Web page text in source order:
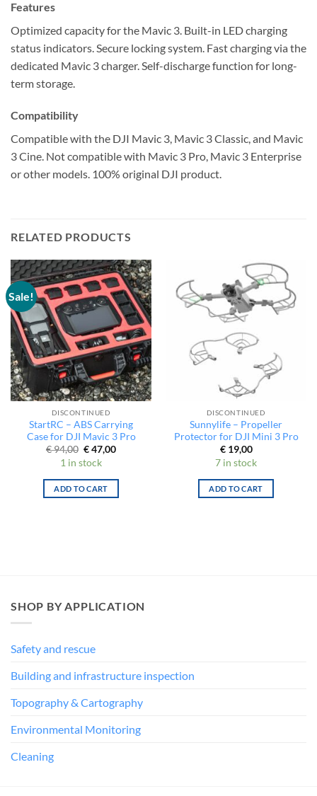
Features
Optimized capacity for the Mavic 3. Built-in LED charging
status indicators. Secure locking system. Fast charging via the
dedicated Mavic 3 charger. Self-discharge function for long-
Compatibility
Compatible with the DJI Mavic 3, Mavic 3 Classic, and Mavic
3 Cine. Not compatible with Mavic 3 Pro, Mavic 3 Enterprise
RELATED PRODUCTS
Sale!
DISCONTINUED
StartRC – ABS Carrying
Case for DJI Mavic 3 Pro
price
was:
€ 94,00.
price
€ 47,00.
1 in stock
DISCONTINUED
Sunnylife – Propeller
Protector for DJI Mini 3 Pro
7 in stock
SHOP BY APPLICATION
Safety and rescue
Building and infrastructure inspection
Topography & Cartography
Environmental Monitoring